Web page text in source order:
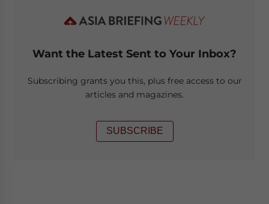
Want the Latest Sent to Your Inbox?
Subscribing grants you this, plus free access to our
articles and magazines.
SUBSCRIBE